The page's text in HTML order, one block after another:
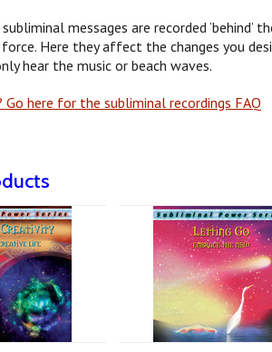
messages are recorded
Here they affect the changes you
hear the music or beach waves.
Go here for the subliminal recordings FAQ